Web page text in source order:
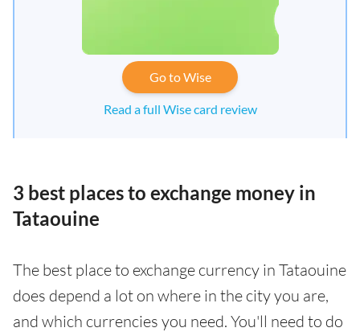
Go to Wise
Read a full Wise card review
3 best places to exchange money in
Tataouine
The best place to exchange currency in Tataouine
does depend a lot on where in the city you are,
and which currencies you need. You'll need to do